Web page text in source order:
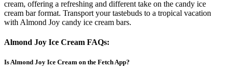
cream, offering a refreshing and different take on the candy ice
cream bar format. Transport your tastebuds to a tropical vacation
with Almond Joy candy ice cream bars.
Almond Joy Ice Cream FAQs:
Is Almond Joy Ice Cream on the Fetch App?